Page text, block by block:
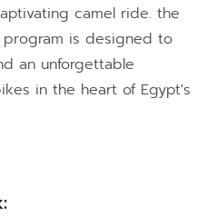
camel ride. the
program is designed to
an unforgettable
in the heart of Egypt's